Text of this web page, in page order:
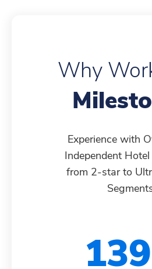
Why
Experience with
Independent
from 2-star to
8
9
1
0
1
2
3
6
7
8
9
7
8
0
8
9
0
1
4
5
6
7